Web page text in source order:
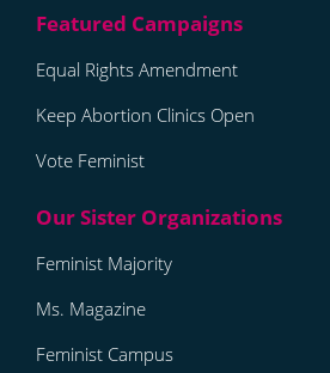
Equal Rights Amendment
Keep Abortion Clinics Open
Vote Feminist
Feminist Majority
Ms. Magazine
Feminist Campus